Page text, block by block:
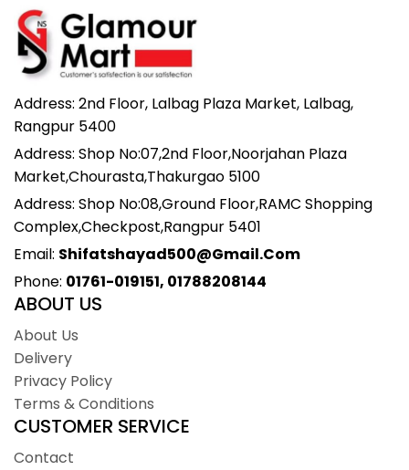
Address: 2nd Floor, Lalbag Plaza Market, Lalbag,
Rangpur 5400
Address: Shop No:07,2nd Floor,Noorjahan Plaza
Market,Chourasta,Thakurgao 5100
Address: Shop No:08,Ground Floor,RAMC Shopping
Complex,Checkpost,Rangpur 5401
Email: Shifatshayad500@gmail.com
Phone: 01761-019151, 01788208144
ABOUT US
About Us
Delivery
Privacy Policy
Terms & Conditions
CUSTOMER SERVICE
Contact